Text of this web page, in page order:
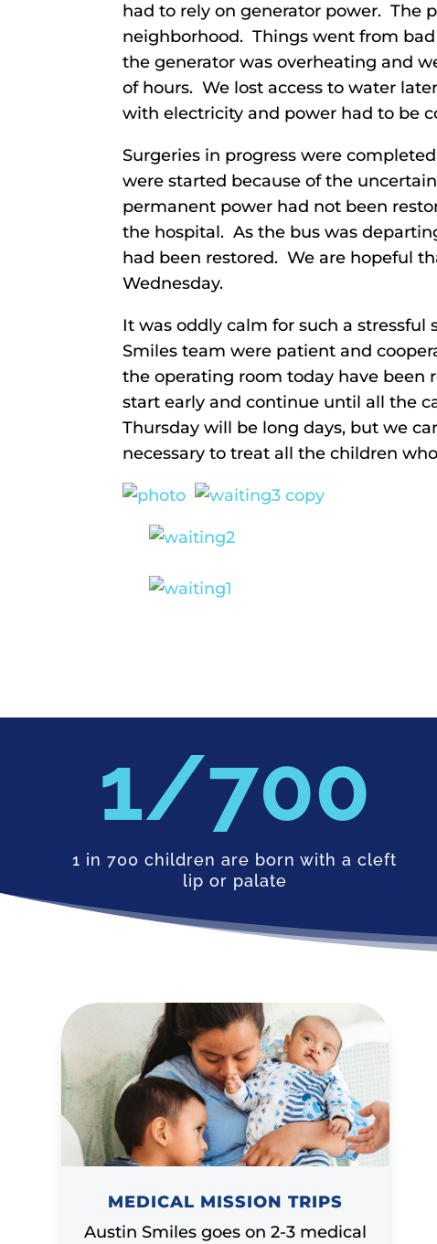
had to rely on generator power. The
neighborhood. Things went from
the generator was overheating and
of hours. We lost access to water
with electricity and power had to be
Surgeries in progress were
were started because of the
permanent power had not been
the hospital. As the bus was
had been restored. We are hopeful
Wednesday.
It was oddly calm for such a
Smiles team were patient and
the operating room today have been
start early and continue until all the
Thursday will be long days, but we
necessary to treat all the children
700
1 in 700 children are born with a cleft
lip or palate
MEDICAL MISSION TRIPS
Austin Smiles goes on 2-3 medical